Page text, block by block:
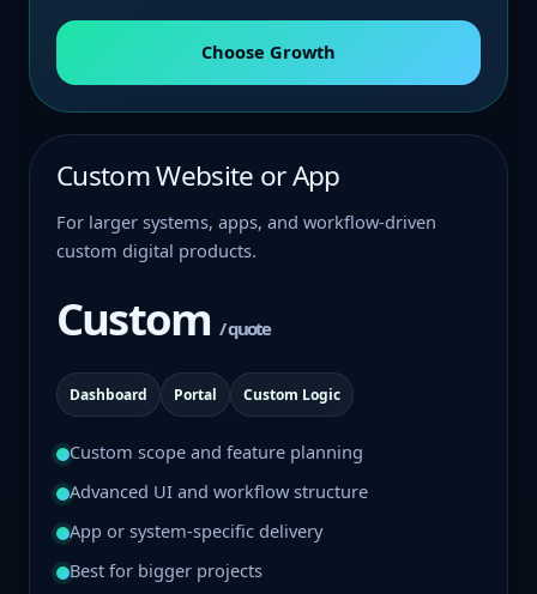
Choose Growth
Custom Website or App
For larger systems, apps, and workflow-driven
custom digital products.
Custom/ quote
Dashboard Portal Custom Logic
Custom scope and feature planning
Advanced UI and workflow structure
App or system-specific delivery
Best for bigger projects